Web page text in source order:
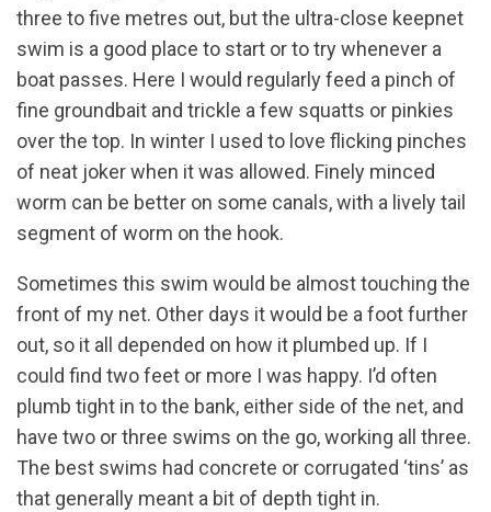
three to five metres out, but the ultra-close keepnet
swim is a good place to start or to try whenever a
boat passes. Here I would regularly feed a pinch of
fine groundbait and trickle a few squatts or pinkies
over the top. In winter I used to love flicking pinches
of neat joker when it was allowed. Finely minced
worm can be better on some canals, with a lively tail
segment of worm on the hook.
Sometimes this swim would be almost touching the
front of my net. Other days it would be a foot further
out, so it all depended on how it plumbed up. If I
could find two feet or more I was happy. I’d often
plumb tight in to the bank, either side of the net, and
have two or three swims on the go, working all three.
The best swims had concrete or corrugated ‘tins’ as
that generally meant a bit of depth tight in.